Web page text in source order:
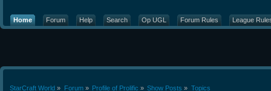
Home Forum Help Search Op UGL Forum Rules League
StarCraft World » Forum» Profile of Prolific » Show Posts » Topics